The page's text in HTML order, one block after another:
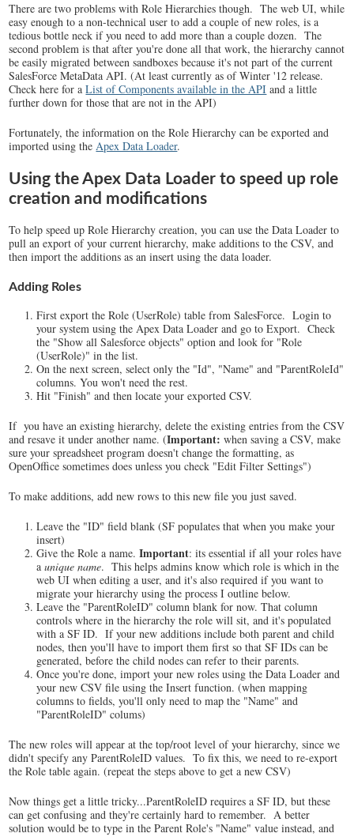
There are two problems with Role Hierarchies though. The web UI, while
easy enough to a non-technical user to add a couple of new roles, is a
tedious bottle neck if you need to add more than a couple dozen. The
second problem is that after you're done all that work, the hierarchy cannot
be easily migrated between sandboxes because it's not part of the current
SalesForce MetaData API. (At least currently as of Winter '12 release.
Check here for aList of Components available in the API and a little
further down for those that are not in the API)
Fortunately, the information on the Role Hierarchy can be exported and
imported using theApex Data Loader.
Using the Apex Data Loader to speed up role
creation and modifications
To help speed up Role Hierarchy creation, you can use the Data Loader to
pull an export of your current hierarchy, make additions to the CSV, and
then import the additions as an insert using the data loader.
Adding Roles
First export the Role (UserRole) table from SalesForce. Login to
your system using the Apex Data Loader and go to Export. Check
the "Show all Salesforce objects" option and look for "Role
(UserRole)" in the list.
On the next screen, select only the "Id", "Name" and "ParentRoleId"
columns. You won't need the rest.
Hit "Finish" and then locate your exported CSV.
If you have an existing hierarchy, delete the existing entries from the CSV
and resave it under another name. (Important: when saving a CSV, make
sure your spreadsheet program doesn't change the formatting, as
OpenOffice sometimes does unless you check "Edit Filter Settings")
To make additions, add new rows to this new file you just saved.
Leave the "ID" field blank (SF populates that when you make your
insert)
Give the Role a name.Important: its essential if all your roles have
aunique name. This helps admins know which role is which in the
web UI when editing a user, and it's also required if you want to
migrate your hierarchy using the process I outline below.
Leave the "ParentRoleID" column blank for now. That column
controls where in the hierarchy the role will sit, and it's populated
with a SF ID. If your new additions include both parent and child
nodes, then you'll have to import them first so that SF IDs can be
generated, before the child nodes can refer to their parents.
Once you're done, import your new roles using the Data Loader and
your new CSV file using the Insert function. (when mapping
columns to fields, you'll only need to map the "Name" and
"ParentRoleID" colums)
The new roles will appear at the top/root level of your hierarchy, since we
didn't specify any ParentRoleID values. To fix this, we need to re-export
the Role table again. (repeat the steps above to get a new CSV)
Now things get a little tricky...ParentRoleID requires a SF ID, but these
can get confusing and they're certainly hard to remember. A better
solution would be to type in the Parent Role's "Name" value instead, and